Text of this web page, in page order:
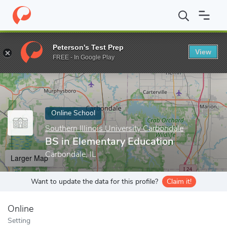
Home Online Schools Southern Illinois University Carbondale
Enter a keyword
Online School
Southern Illinois University Carbondale
BS in Elementary Education
Carbondale, IL
Larger Map
Want to update the data for this profile? Claim it!
Online
Setting
Peterson's Test Prep
FREE - In Google Play
View